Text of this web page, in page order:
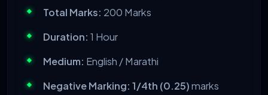
Total Marks: 200 Marks
Duration: 1 Hour
Medium: English / Marathi
Negative Marking: 1/4th (0.25)marks